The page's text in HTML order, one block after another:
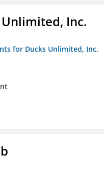
Inc.
for Ducks Unlimited, Inc.